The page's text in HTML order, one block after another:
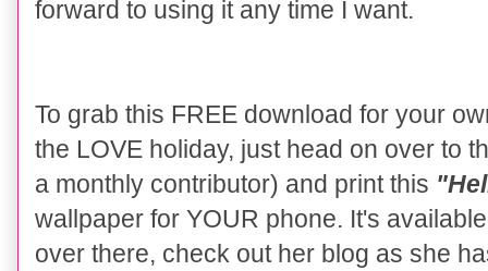
forward to using it any time I want.
To grab this FREE download for your
the LOVE holiday, just head on over to
a monthly contributor) and print this
wallpaper for YOUR phone. It's
over there, check out her blog as she